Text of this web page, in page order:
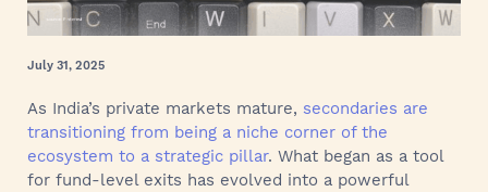
July 31, 2025
As India’s private markets mature, secondaries are
transitioning from being a niche corner of the
ecosystem to a strategic pillar. What began as a tool
for fund-level exits has evolved into a powerful